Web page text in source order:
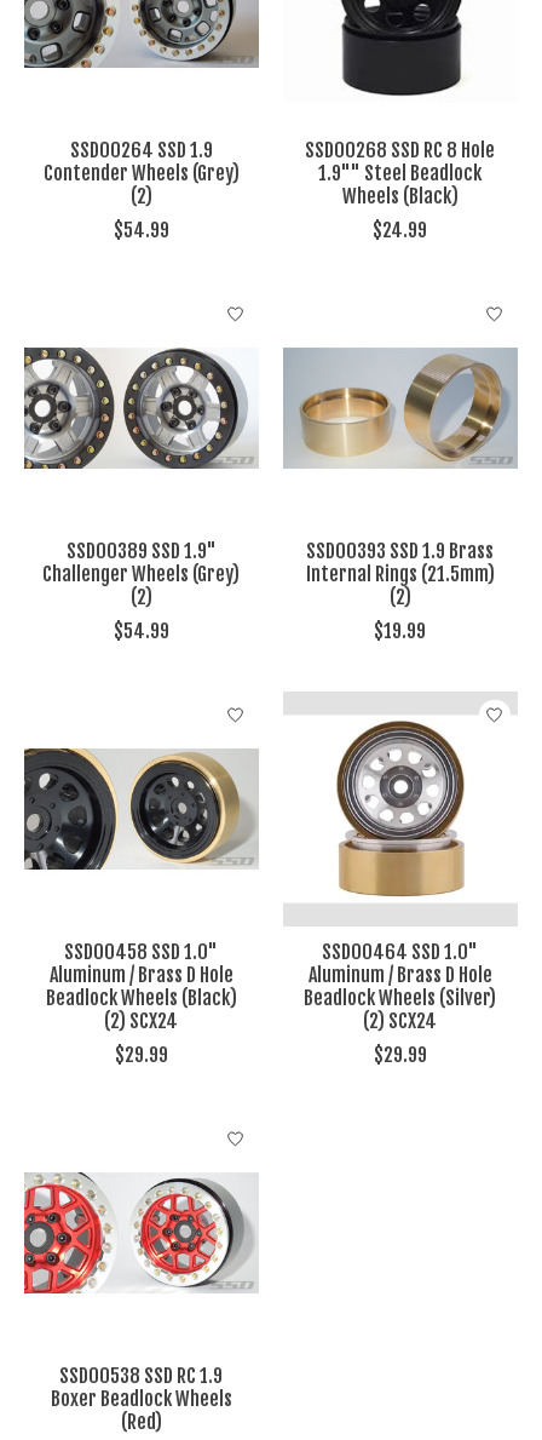
SSD00264 SSD 1.9
Contender Wheels (Grey)
(2)
$54.99
SSD00268 SSD RC 8 Hole
1.9"" Steel Beadlock
Wheels (Black)
$24.99
SSD00389 SSD 1.9"
Challenger Wheels (Grey)
(2)
$54.99
SSD00393 SSD 1.9 Brass
Internal Rings (21.5mm)
(2)
$19.99
SSD00458 SSD 1.0"
Aluminum / Brass D Hole
Beadlock Wheels (Black)
(2) SCX24
$29.99
SSD00464 SSD 1.0"
Aluminum / Brass D Hole
Beadlock Wheels (Silver)
(2) SCX24
$29.99
SSD00538 SSD RC 1.9
Boxer Beadlock Wheels
(Red)